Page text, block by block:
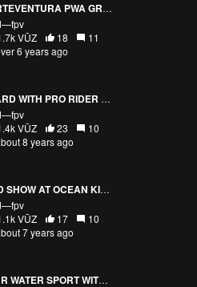
2019 FUERTEVENTURA PWA GRAND SLAM TRAINING (FAST DRONE VISION)
VŪZ
18
11
6 years ago
WAKEBOARD WITH PRO RIDER DANIEL GRAND / YANNICK PATON CASTANO
VŪZ
23
10
8 years ago
FLYBOARD SHOW AT OCEAN KINGDOM Part 1/2
VŪZ
17
10
7 years ago
TOW IN SUR WATER SPORT WITH DRONE FPVPURSUITE